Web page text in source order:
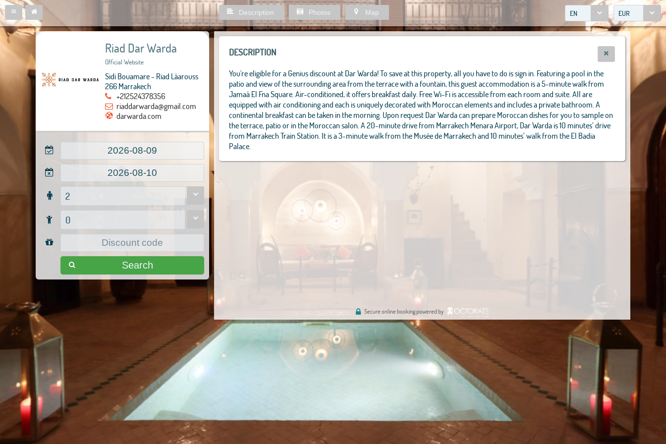
EN EUR
Description Photos Map
Riad Dar Warda
Official Website
Sidi Bouamare - Riad Lâarouss
266 Marrakech
+212524378356
riaddarwarda@gmail.com
darwarda.com
2
0
Search
DESCRIPTION
You're eligible for a Genius discount at Dar Warda! To save at this property, all you have to do is sign in. Featuring a pool in the
patio and view of the surrounding area from the terrace with a fountain, this guest accommodation is a 5-minute walk from
Jamaâ El Fna Square. Air-conditioned, it offers breakfast daily. Free Wi-Fi is accessible from each room and suite. All are
equipped with air conditioning and each is uniquely decorated with Moroccan elements and includes a private bathroom. A
continental breakfast can be taken in the morning. Upon request Dar Warda can prepare Moroccan dishes for you to sample on
the terrace, patio or in the Moroccan salon. A 20-minute drive from Marrakech Menara Airport, Dar Warda is 10 minutes’ drive
from Marrakech Train Station. It is a 3-minute walk from the Musée de Marrakech and 10 minutes’ walk from the El Badia
Palace.
Secure online booking powered by